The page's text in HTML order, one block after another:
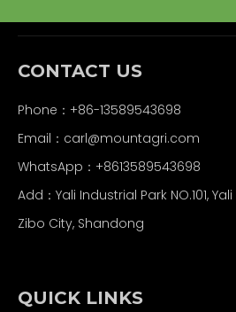
CONTACT US
Phone：+86-13589543698
Email：carl@mountagri.com
WhatsApp： +8613589543698
Add：Yali Industrial Park NO.101,
Zibo City, Shandong
QUICK LINKS